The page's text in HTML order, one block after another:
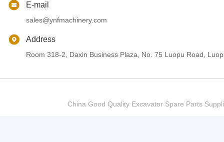
E-mail
sales@ynfmachinery.com
Address
Room 318-2, Daxin Business Plaza, No. 75 Luopu Road,
China Good Quality Excavator Spare Parts